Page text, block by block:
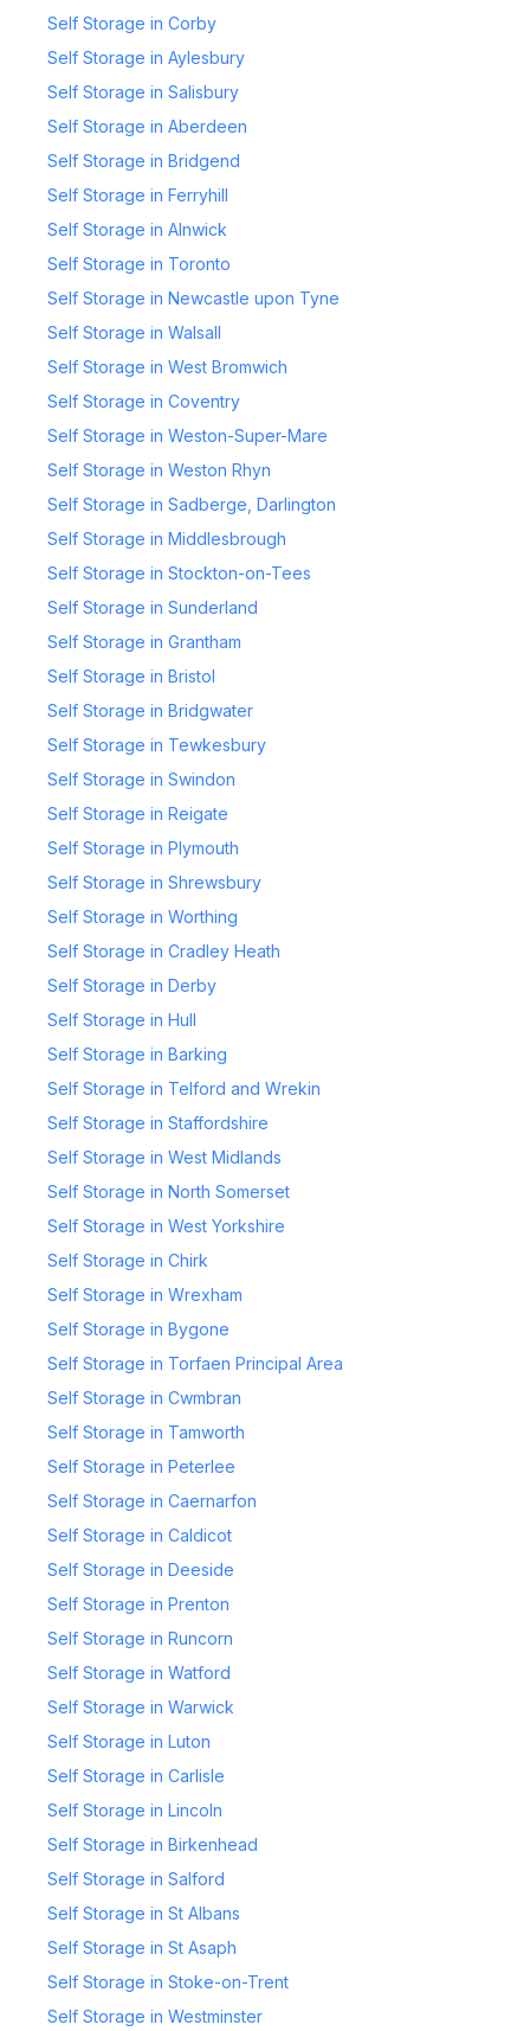
Self Storage in Corby
Self Storage in Aylesbury
Self Storage in Salisbury
Self Storage in Aberdeen
Self Storage in Bridgend
Self Storage in Ferryhill
Self Storage in Alnwick
Self Storage in Toronto
Self Storage in Newcastle upon Tyne
Self Storage in Walsall
Self Storage in West Bromwich
Self Storage in Coventry
Self Storage in Weston-Super-Mare
Self Storage in Weston Rhyn
Self Storage in Sadberge, Darlington
Self Storage in Middlesbrough
Self Storage in Stockton-on-Tees
Self Storage in Sunderland
Self Storage in Grantham
Self Storage in Bristol
Self Storage in Bridgwater
Self Storage in Tewkesbury
Self Storage in Swindon
Self Storage in Reigate
Self Storage in Plymouth
Self Storage in Shrewsbury
Self Storage in Worthing
Self Storage in Cradley Heath
Self Storage in Derby
Self Storage in Hull
Self Storage in Barking
Self Storage in Telford and Wrekin
Self Storage in Staffordshire
Self Storage in West Midlands
Self Storage in North Somerset
Self Storage in West Yorkshire
Self Storage in Chirk
Self Storage in Wrexham
Self Storage in Bygone
Self Storage in Torfaen Principal Area
Self Storage in Cwmbran
Self Storage in Tamworth
Self Storage in Peterlee
Self Storage in Caernarfon
Self Storage in Caldicot
Self Storage in Deeside
Self Storage in Prenton
Self Storage in Runcorn
Self Storage in Watford
Self Storage in Warwick
Self Storage in Luton
Self Storage in Carlisle
Self Storage in Lincoln
Self Storage in Birkenhead
Self Storage in Salford
Self Storage in St Albans
Self Storage in St Asaph
Self Storage in Stoke-on-Trent
Self Storage in Westminster